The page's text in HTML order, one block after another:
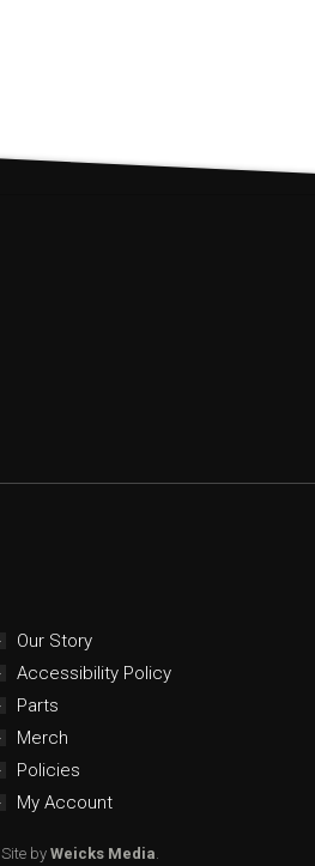
Our Story
Accessibility Policy
Parts
Merch
Policies
My Account
Site by Weicks Media